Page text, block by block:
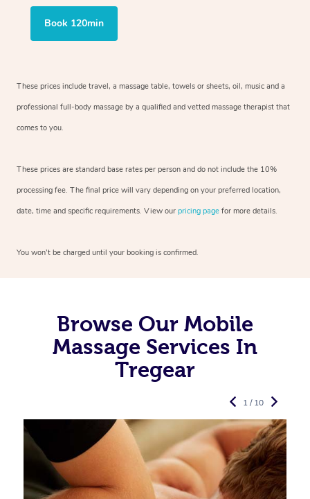
Book 120min
These prices include travel, a massage table, towels or sheets, oil, music and a
professional full-body massage by a qualified and vetted massage therapist that
comes to you.
These prices are standard base rates per person and do not include the 10%
processing fee. The final price will vary depending on your preferred location,
date, time and specific requirements. View our pricing page for more details.
You won’t be charged until your booking is confirmed.
Browse Our Mobile
Massage Services In
Tregear
1 / 10